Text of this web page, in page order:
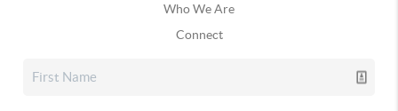
Who We Are
Connect